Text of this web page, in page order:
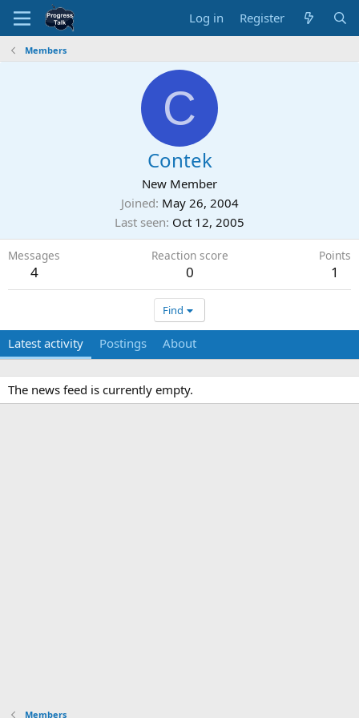
Log in Register
Members
C
Contek
New Member
Joined May 26, 2004
Last seen Oct 12, 2005
Messages
4
Reaction score
0
Points
1
Find
Latest activity Postings About
The news feed is currently empty.
Members